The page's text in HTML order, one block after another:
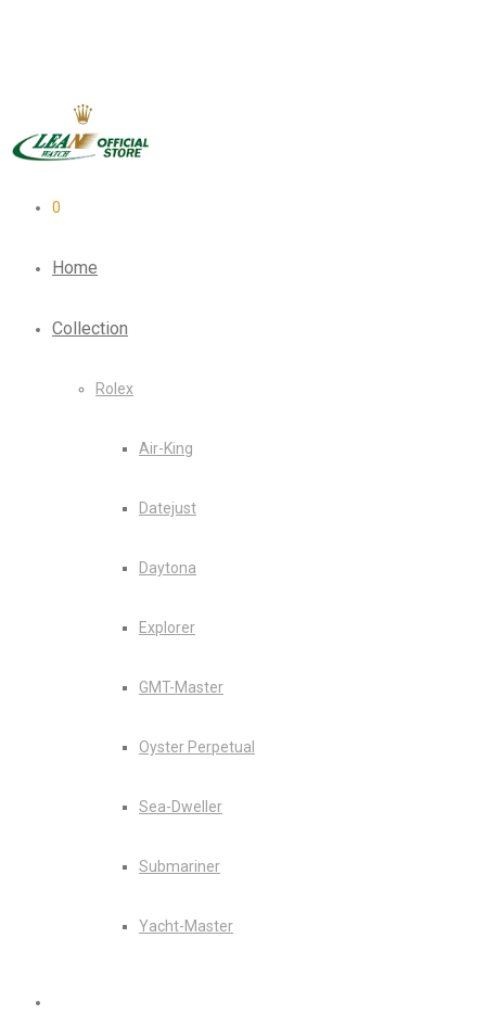
0
Home
Collection
Rolex
Air-King
Datejust
Daytona
Explorer
GMT-Master
Oyster Perpetual
Sea-Dweller
Submariner
Yacht-Master